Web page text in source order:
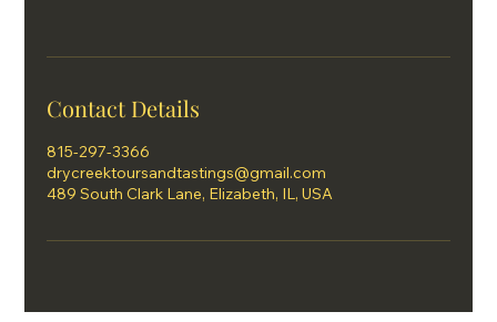
Contact Details
815-297-3366
drycreektoursandtastings@gmail.com
489 South Clark Lane, Elizabeth, IL, USA